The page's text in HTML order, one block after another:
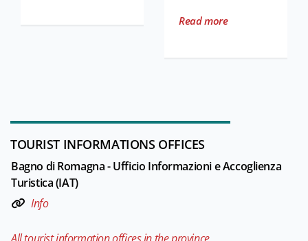
Read more
TOURIST INFORMATIONS OFFICES
Bagno di Romagna - Ufficio Informazioni e Accoglienza
Turistica (IAT)
Info